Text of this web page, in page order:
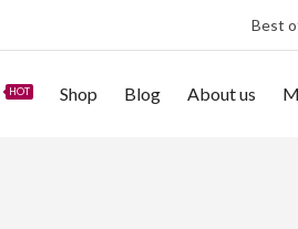
Best
HOT Shop Blog About us